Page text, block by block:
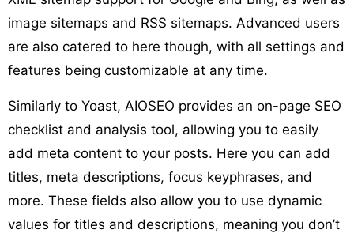
image sitemaps and RSS sitemaps. Advanced users
are also catered to here though, with all settings and
features being customizable at any time.
Similarly to Yoast, AIOSEO provides an on-page SEO
checklist and analysis tool, allowing you to easily
add meta content to your posts. Here you can add
titles, meta descriptions, focus keyphrases, and
more. These fields also allow you to use dynamic
values for titles and descriptions, meaning you don’t